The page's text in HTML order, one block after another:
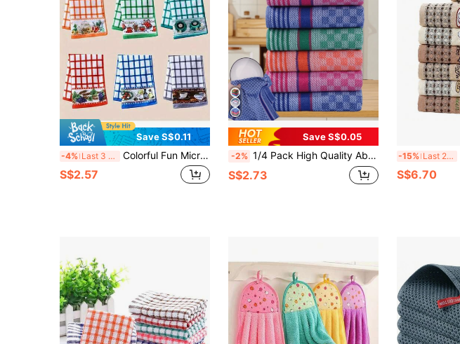
Save S$0.11
-4% Last 3 days Colorful Fun Microfiber Kitchen Cloth, Super Absorbent, Oil-Resistant, Humorous Print, Fashionable Minimalist Design, Comfortable Clean And Beautiful, Multi-Scenario Kitchen Home Cleaning Pad - Random Shipment
S$2.57
Save S$0.05
-2% 1/4 Pack High Quality Absorbent Soft Waffle Dish Cloths, Colorful Plaid Pattern, Large Rectangular Cleaning Rags, Suitable For Washing And Wiping Dishes, Fit For Household Use, Includes Washable Kitchen Towels And Tea Towels, Applicable For Living Room, Bedroom, Bathroom And Kitchen
S$2.73
-15% Last 2 days
S$6.70